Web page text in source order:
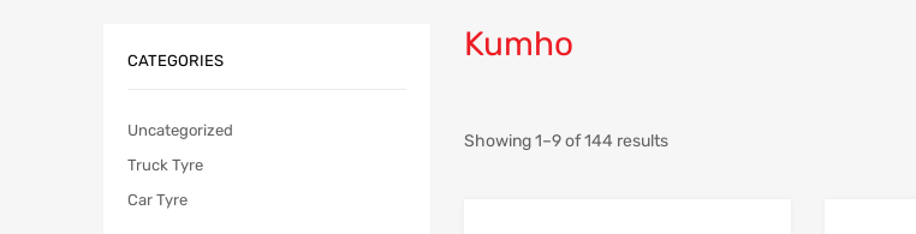
Kumho
Showing 1–9 of 144 results
CATEGORIES
Uncategorized
Truck Tyre
Car Tyre